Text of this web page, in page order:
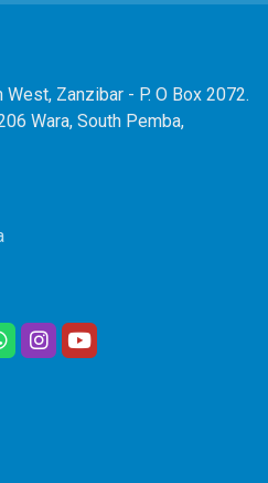
Zanzibar - P. O Box 2072.
Wara, South Pemba,